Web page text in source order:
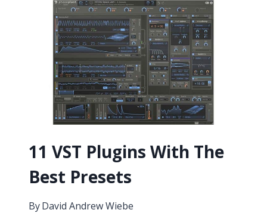
FOR
STUDIO
ONE
11 VST Plugins With The
Best Presets
ByDavid Andrew Wiebe